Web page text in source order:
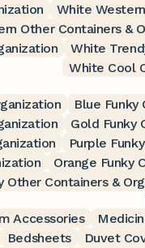
White
Other Containers &
White
White Cool
Blue Funky
Gold Funky
Purple
Orange Funky
Other Containers &
Accessories
Bedsheets Duvet